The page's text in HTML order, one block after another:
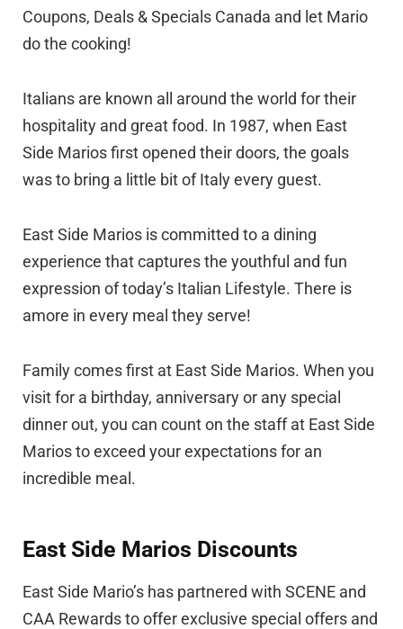
Coupons, Deals & Specials Canada and let Mario
do the cooking!
Italians are known all around the world for their
hospitality and great food. In 1987, when East
Side Marios first opened their doors, the goals
was to bring a little bit of Italy every guest.
East Side Marios is committed to a dining
experience that captures the youthful and fun
expression of today’s Italian Lifestyle. There is
amore in every meal they serve!
Family comes first at East Side Marios. When you
visit for a birthday, anniversary or any special
dinner out, you can count on the staff at East Side
Marios to exceed your expectations for an
incredible meal.
East Side Marios Discounts
East Side Mario’s has partnered with SCENE and
CAA Rewards to offer exclusive special offers and